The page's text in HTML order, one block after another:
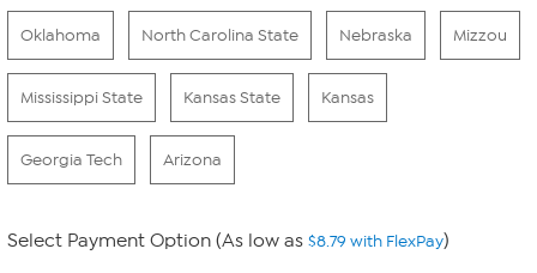
Oklahoma North Carolina State Nebraska Mizzou
Mississippi State Kansas State Kansas
Georgia Tech Arizona
Select Payment Option (As low as $8.79 with FlexPay)